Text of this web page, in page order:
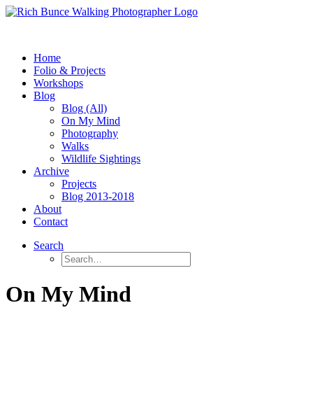
Home
Folio & Projects
Workshops
Blog
Blog (All)
On My Mind
Photography
Walks
Wildlife Sightings
Archive
Projects
Blog 2013-2018
About
Contact
Search
On My Mind